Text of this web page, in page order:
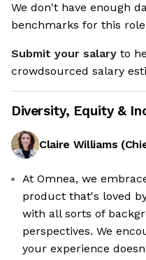
We're the
Ok, these cookies are neither
allow us to get to know you
We don't have enough
benchmarks for this
Submit your salary to
crowdsourced salary
Diversity, Equity &
Claire Williams (
At Omnea, we
product that's loved
with all sorts of
perspectives. We
your experience